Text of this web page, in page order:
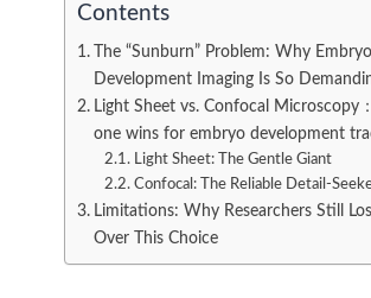
Contents
The “Sunburn” Problem: Why Embryo
Development Imaging Is So
Light Sheet vs. Confocal Microscopy
one wins for embryo development
Light Sheet: The Gentle Giant
Confocal: The Reliable Detail-
Limitations: Why Researchers Still
Over This Choice